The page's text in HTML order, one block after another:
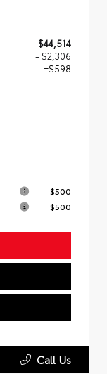
$44,514
- $2,306
+$598
$500
$500
Call Us